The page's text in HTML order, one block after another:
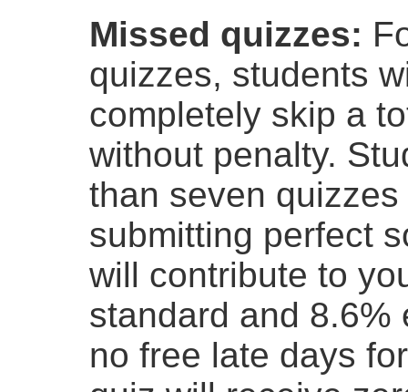
Missed quizzes:
quizzes, students
completely skip a
without penalty.
than seven
submitting perfect
will contribute to
standard and 8.6%
no free late days